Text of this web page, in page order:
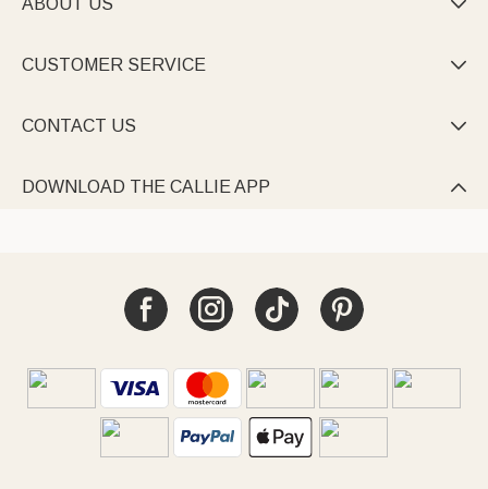
ABOUT US 
CUSTOMER SERVICE 
CONTACT US 
DOWNLOAD THE CALLIE APP 